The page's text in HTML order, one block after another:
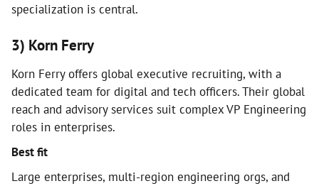
specialization is central.
3) Korn Ferry
Korn Ferry offers global executive recruiting, with a
dedicated team for digital and tech officers. Their global
reach and advisory services suit complex VP Engineering
roles in enterprises.
Best fit
Large enterprises, multi-region engineering orgs, and